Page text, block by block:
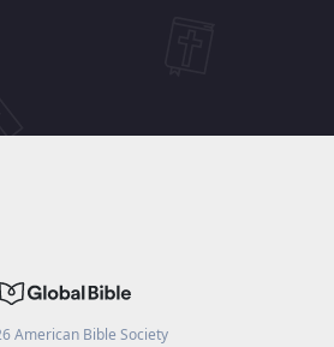
American Bible Society